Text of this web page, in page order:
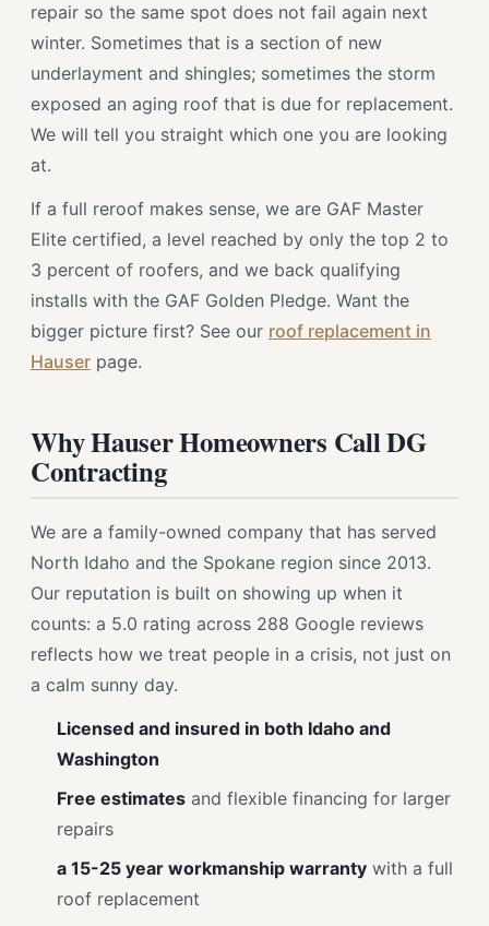
repair so the same spot does not fail again next
winter. Sometimes that is a section of new
underlayment and shingles; sometimes the storm
exposed an aging roof that is due for replacement.
We will tell you straight which one you are looking
at.
If a full reroof makes sense, we are GAF Master
Elite certified, a level reached by only the top 2 to
3 percent of roofers, and we back qualifying
installs with the GAF Golden Pledge. Want the
bigger picture first? See our roof replacement in
Hauser page.
Why Hauser Homeowners Call DG
Contracting
We are a family-owned company that has served
North Idaho and the Spokane region since 2013.
Our reputation is built on showing up when it
counts: a 5.0 rating across 288 Google reviews
reflects how we treat people in a crisis, not just on
a calm sunny day.
Licensed and insured in both Idaho and
Washington
Free estimates and flexible financing for larger
repairs
a 15-25 year workmanship warranty with a full
roof replacement